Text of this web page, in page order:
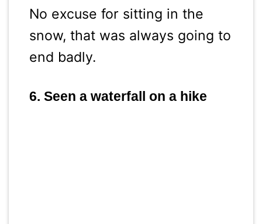
No excuse for sitting in the
snow, that was always going to
end badly.
6. Seen a waterfall on a hike